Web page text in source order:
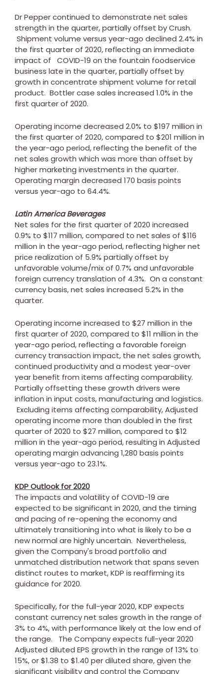
Dr Pepper continued to demonstrate net sales
strength in the quarter, partially offset by Crush.
Shipment volume versus year-ago declined 2.4% in
the first quarter of 2020, reflecting an immediate
impact of COVID-19 on the fountain foodservice
business late in the quarter, partially offset by
growth in concentrate shipment volume for retail
product. Bottler case sales increased 1.0% in the
first quarter of 2020.
Operating income decreased 2.0% to $197 million in
the first quarter of 2020, compared to $201 million in
the year-ago period, reflecting the benefit of the
net sales growth which was more than offset by
higher marketing investments in the quarter.
Operating margin decreased 170 basis points
versus year-ago to 64.4%.
Latin America Beverages
Net sales for the first quarter of 2020 increased
0.9% to $117 million, compared to net sales of $116
million in the year-ago period, reflecting higher net
price realization of 5.9% partially offset by
unfavorable volume/mix of 0.7% and unfavorable
foreign currency translation of 4.3%. On a constant
currency basis, net sales increased 5.2% in the
quarter.
Operating income increased to $27 million in the
first quarter of 2020, compared to $11 million in the
year-ago period, reflecting a favorable foreign
currency transaction impact, the net sales growth,
continued productivity and a modest year-over
year benefit from items affecting comparability.
Partially offsetting these growth drivers were
inflation in input costs, manufacturing and logistics.
Excluding items affecting comparability, Adjusted
operating income more than doubled in the first
quarter of 2020 to $27 million, compared to $12
million in the year-ago period, resulting in Adjusted
operating margin advancing 1,280 basis points
versus year-ago to 23.1%.
KDP Outlook for 2020
The impacts and volatility of COVID-19 are
expected to be significant in 2020, and the timing
and pacing of re-opening the economy and
ultimately transitioning into what is likely to be a
new normal are highly uncertain. Nevertheless,
given the Company's broad portfolio and
unmatched distribution network that spans seven
distinct routes to market, KDP is reaffirming its
guidance for 2020.
Specifically, for the full-year 2020, KDP expects
constant currency net sales growth in the range of
3% to 4%, with performance likely at the low end of
the range. The Company expects full-year 2020
Adjusted diluted EPS growth in the range of 13% to
15%, or$1.38 to $1.40 per diluted share, given the
significant visibility and control the Company